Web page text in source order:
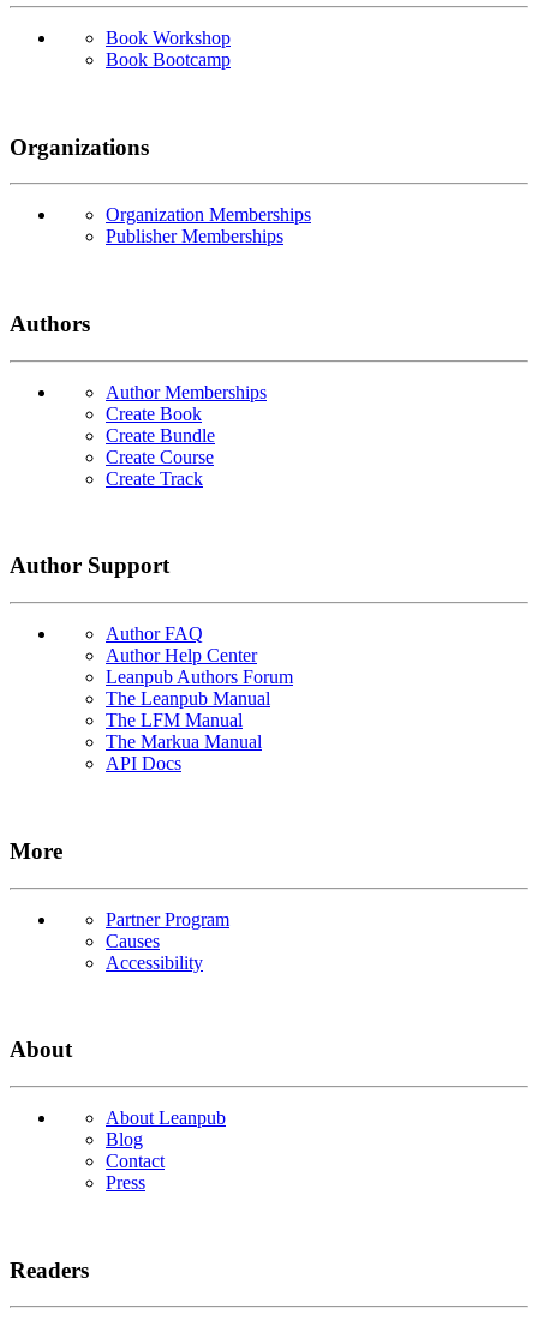
Book Workshop
Book Bootcamp
Organizations
Organization Memberships
Publisher Memberships
Authors
Author Memberships
Create Book
Create Bundle
Create Course
Create Track
Author Support
Author FAQ
Author Help Center
Leanpub Authors Forum
The Leanpub Manual
The LFM Manual
The Markua Manual
API Docs
More
Partner Program
Causes
Accessibility
About
About Leanpub
Blog
Contact
Press
Readers